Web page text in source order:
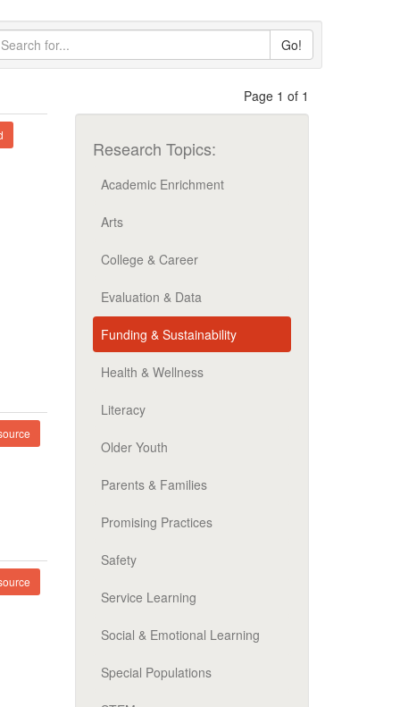
Go!
Page 1 of 1
Research Topics:
Academic Enrichment
Arts
College & Career
Evaluation & Data
Funding & Sustainability
Health & Wellness
Literacy
Older Youth
Parents & Families
Promising Practices
Safety
Service Learning
Social & Emotional Learning
Special Populations